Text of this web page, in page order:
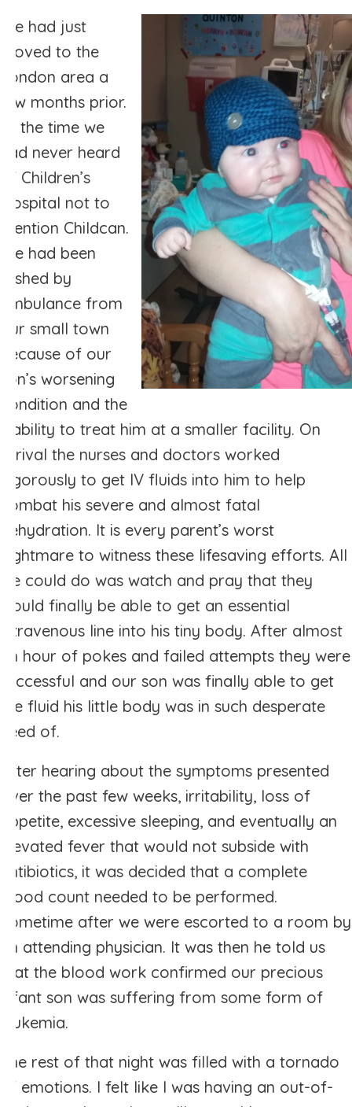
We had just
moved to the
London area a
few months prior.
At the time we
had never heard
of Children’s
Hospital not to
mention Childcan.
We had been
rushed by
ambulance from
our small town
because of our
son’s worsening
condition and the
inability to treat him at a smaller facility. On
arrival the nurses and doctors worked
vigorously to get IV fluids into him to help
combat his severe and almost fatal
dehydration. It is every parent’s worst
nightmare to witness these lifesaving efforts. All
we could do was watch and pray that they
would finally be able to get an essential
intravenous line into his tiny body. After almost
an hour of pokes and failed attempts they were
successful and our son was finally able to get
the fluid his little body was in such desperate
need of.
After hearing about the symptoms presented
over the past few weeks, irritability, loss of
appetite, excessive sleeping, and eventually an
elevated fever that would not subside with
antibiotics, it was decided that a complete
blood count needed to be performed.
Sometime after we were escorted to a room by
an attending physician. It was then he told us
that the blood work confirmed our precious
infant son was suffering from some form of
leukemia.
The rest of that night was filled with a tornado
of emotions. I felt like I was having an out-of-